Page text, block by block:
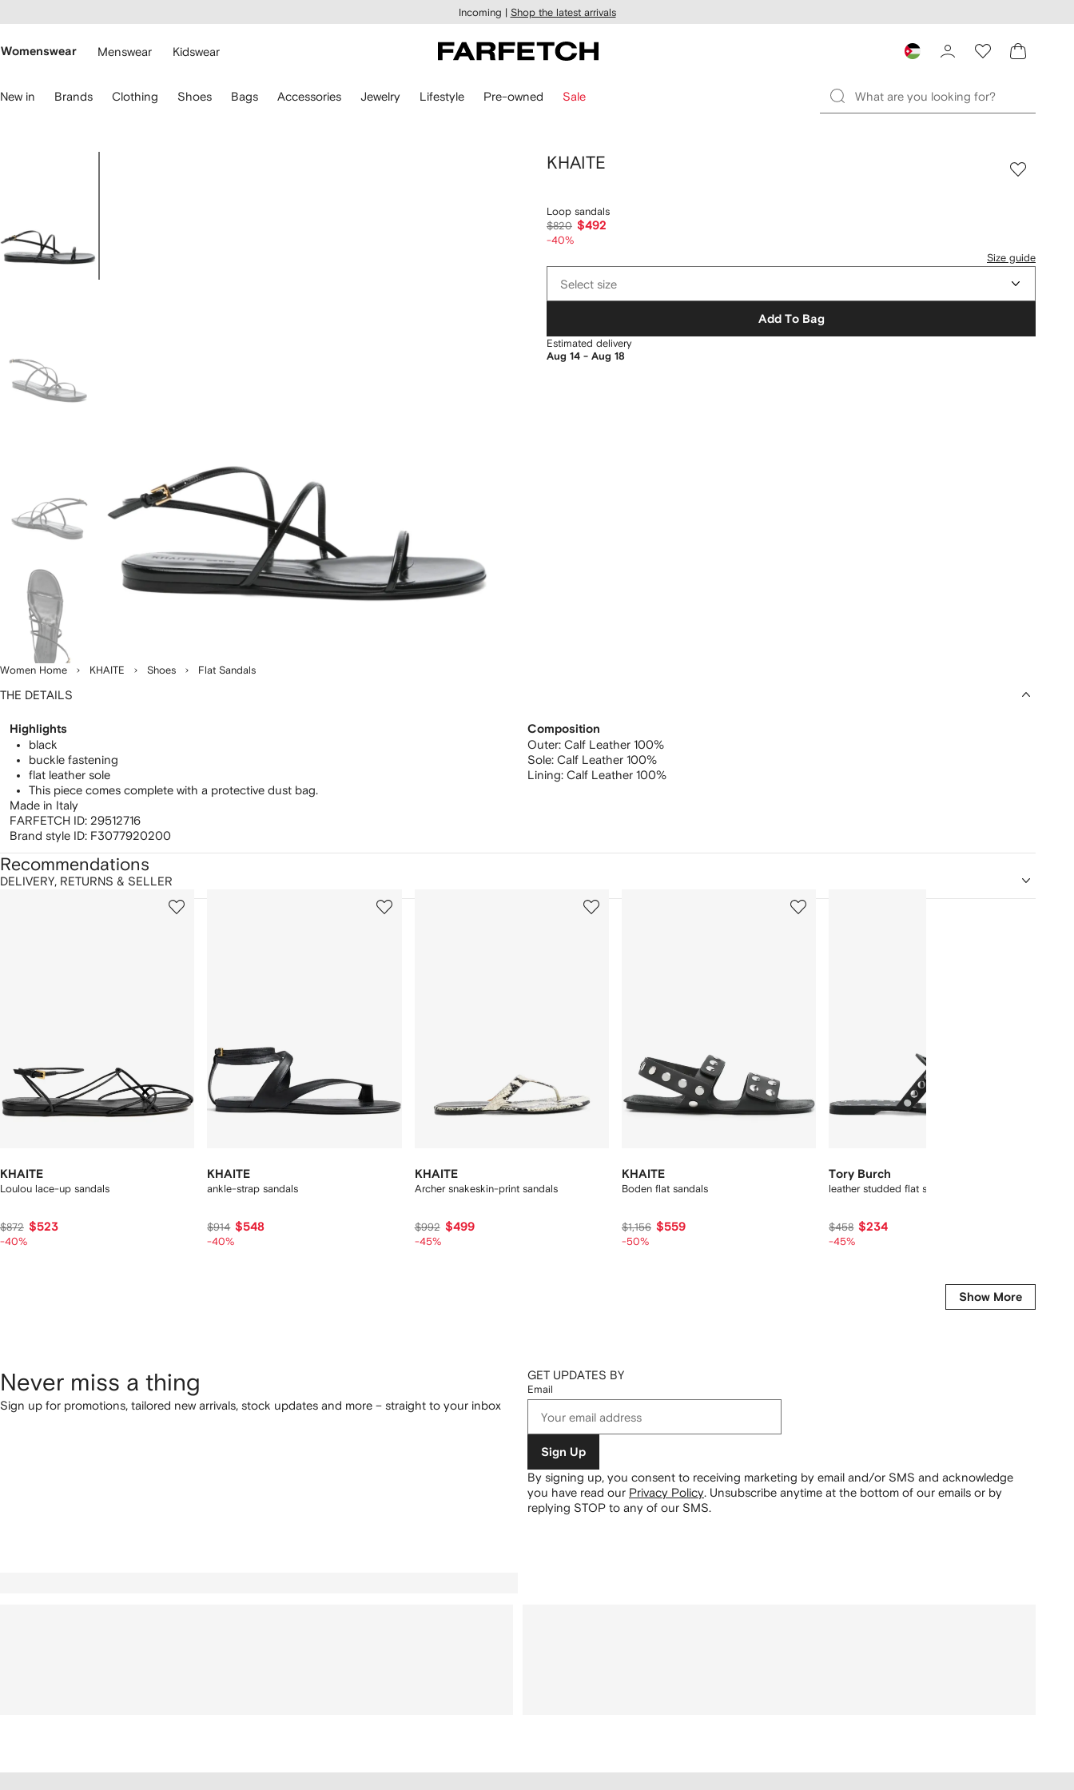
main
Incoming | Shop the latest arrivals
Womenswear Menswear Kidswear
New in Brands Clothing Shoes Bags Accessories Jewelry Lifestyle Pre-owned Sale
Women Home KHAITE Shoes Flat Sandals
KHAITE
Loop sandals
$820 $492
-40%
Size guide
sizeSelect size
Add To Bag
Estimated delivery
Aug 14 - Aug 18
THE DETAILS
Highlights
black
buckle fastening
flat leather sole
This piece comes complete with a protective dust bag.
Made in Italy
FARFETCH ID: 29512716
Brand style ID: F3077920200
Composition
Outer: Calf Leather 100%
Sole: Calf Leather 100%
Lining: Calf Leather 100%
DELIVERY, RETURNS & SELLER
Recommendations
KHAITE
Loulou lace-up sandals
$872 $523
-40%
2
KHAITE
ankle-strap sandals
$914 $548
-40%
3
KHAITE
Archer snakeskin-print sandals
$992 $499
-45%
4
KHAITE
Boden flat sandals
$1,156 $559
-50%
5
Tory Burch
leather studded flat sandals
$458 $234
-45%
6
Show More
Never miss a thing
Sign up for promotions, tailored new arrivals, stock updates and more – straight to your inbox
GET UPDATES BY
Email
Sign Up
By signing up, you consent to receiving marketing by email and/or SMS and acknowledge
you have read our Privacy Policy. Unsubscribe anytime at the bottom of our emails or by
replying STOP to any of our SMS.